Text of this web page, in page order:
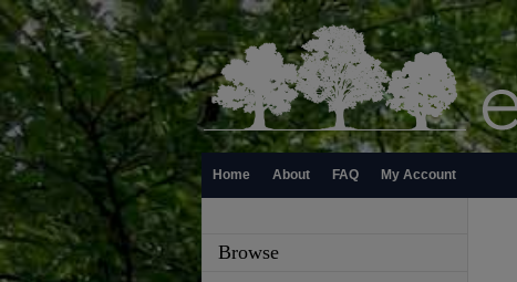
Home About FAQ My Account
Browse